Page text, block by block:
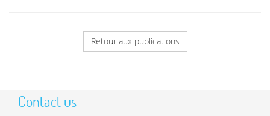
Retour aux publications
Contact us